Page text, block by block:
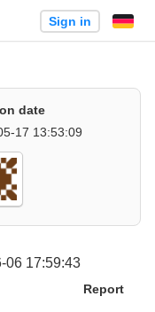
Sign in
date
17 13:53:09
06 17:59:43
Report